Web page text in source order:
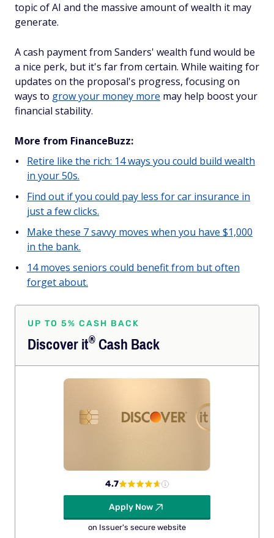
topic of AI and the massive amount of wealth it may
generate.
A cash payment from Sanders' wealth fund would be
a nice perk, but it's far from certain. While waiting for
updates on the proposal's progress, focusing on
ways to grow your money more may help boost your
financial stability.
More from FinanceBuzz:
Retire like the rich: 14 ways you could build wealth
in your 50s.
Find out if you could pay less for car insurance in
just a few clicks.
Make these 7 savvy moves when you have $1,000
in the bank.
14 moves seniors could benefit from but often
forget about.
UP TO 5% CASH BACK
Discoverit®Cash Back
4.7
Apply Now
on Issuer's secure website